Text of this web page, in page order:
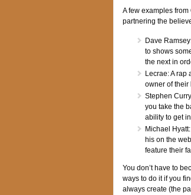
A few examples
partnering the
Dave
to shows
the next in
Lecrae: A
owner of their
Stephen
you take the
ability to get
Michael
his on the
feature their
You don’t have to
ways to do it if you
always create (the